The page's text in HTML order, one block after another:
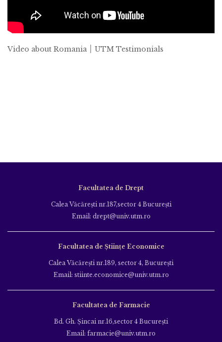
Video about Romania ׀ UTM Testimonials
Facultatea de Drept
Calea Văcăreşti nr.187,sector 4 Bucureşti
Email: drept@univ.utm.ro
Facultatea de Științe Economice
Calea Văcăreşti nr.189, sector 4, Bucureşti
Email: stiinte.economice@univ.utm.ro
Facultatea de Farmacie
Bd. Gh. Şincai nr.16,sector 4 Bucureşti
Email: farmacie@univ.utm.ro